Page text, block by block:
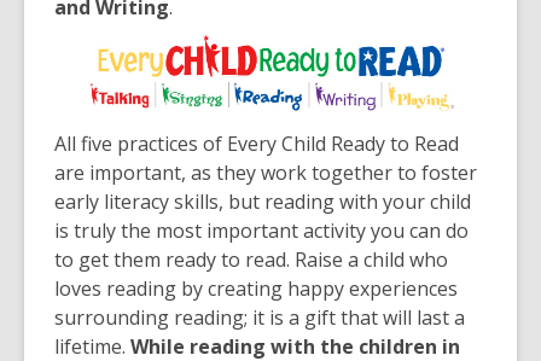
date.
and Writing.
All five practices of Every Child Ready to Read
are important, as they work together to foster
early literacy skills, but reading with your child
is truly the most important activity you can do
to get them ready to read. Raise a child who
loves reading by creating happy experiences
surrounding reading; it is a gift that will last a
lifetime. While reading with the children in